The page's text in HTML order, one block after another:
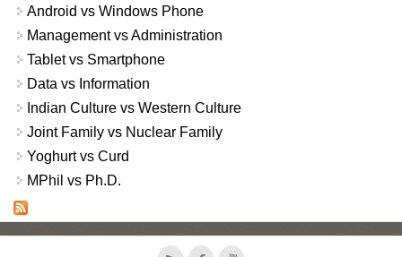
Android vs Windows Phone
Management vs Administration
Tablet vs Smartphone
Data vs Information
Indian Culture vs Western Culture
Joint Family vs Nuclear Family
Yoghurt vs Curd
MPhil vs Ph.D.